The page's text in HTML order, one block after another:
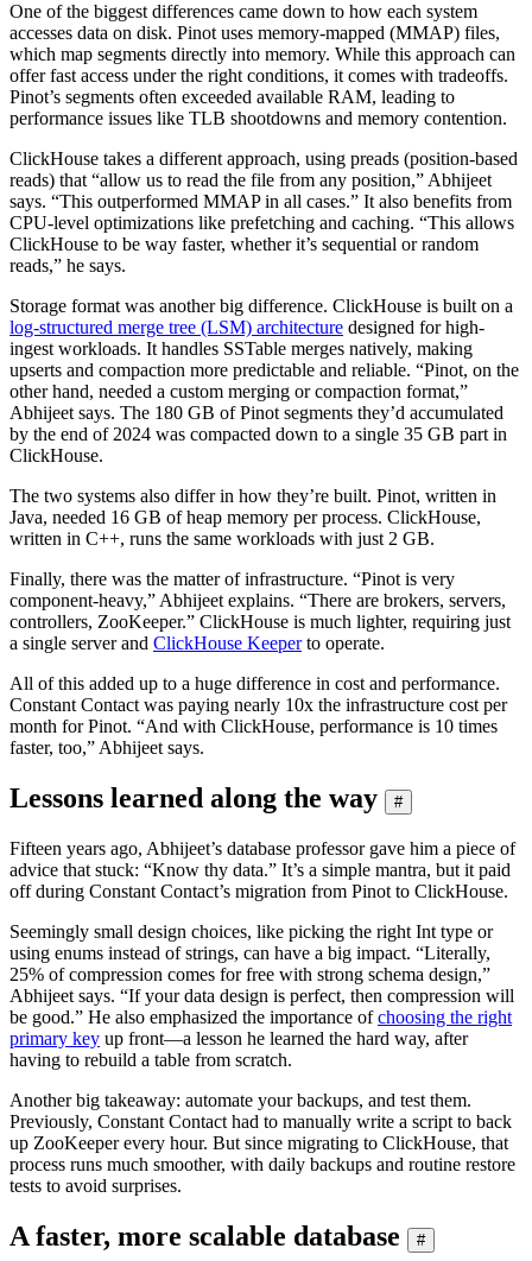
One of the biggest differences came down to how each system
accesses data on disk. Pinot uses memory-mapped (MMAP) files,
which map segments directly into memory. While this approach can
offer fast access under the right conditions, it comes with tradeoffs.
Pinot’s segments often exceeded available RAM, leading to
performance issues like TLB shootdowns and memory contention.
ClickHouse takes a different approach, using preads (position-based
reads) that “allow us to read the file from any position,” Abhijeet
says. “This outperformed MMAP in all cases.” It also benefits from
CPU-level optimizations like prefetching and caching. “This allows
ClickHouse to be way faster, whether it’s sequential or random
reads,” he says.
Storage format was another big difference. ClickHouse is built on a
log-structured merge tree (LSM) architecture designed for high-
ingest workloads. It handles SSTable merges natively, making
upserts and compaction more predictable and reliable. “Pinot, on the
other hand, needed a custom merging or compaction format,”
Abhijeet says. The 180 GB of Pinot segments they’d accumulated
by the end of 2024 was compacted down to a single 35 GB part in
ClickHouse.
The two systems also differ in how they’re built. Pinot, written in
Java, needed 16 GB of heap memory per process. ClickHouse,
written in C++, runs the same workloads with just 2 GB.
Finally, there was the matter of infrastructure. “Pinot is very
component-heavy,” Abhijeet explains. “There are brokers, servers,
controllers, ZooKeeper.” ClickHouse is much lighter, requiring just
a single server and ClickHouse Keeperto operate.
All of this added up to a huge difference in cost and performance.
Constant Contact was paying nearly 10x the infrastructure cost per
month for Pinot. “And with ClickHouse, performance is 10 times
faster, too,” Abhijeet says.
Lessons learned along the way #
Fifteen years ago, Abhijeet’s database professor gave him a piece of
advice that stuck: “Know thy data.” It’s a simple mantra, but it paid
off during Constant Contact’s migration from Pinot to ClickHouse.
Seemingly small design choices, like picking the right Int type or
using enums instead of strings, can have a big impact. “Literally,
25% of compression comes for free with strong schema design,”
Abhijeet says. “If your data design is perfect, then compression will
be good.” He also emphasized the importance ofchoosing the right
primary key up front—a lesson he learned the hard way, after
having to rebuild a table from scratch.
Another big takeaway: automate your backups, and test them.
Previously, Constant Contact had to manually write a script to back
up ZooKeeper every hour. But since migrating to ClickHouse, that
process runs much smoother, with daily backups and routine restore
tests to avoid surprises.
A faster, more scalable database #